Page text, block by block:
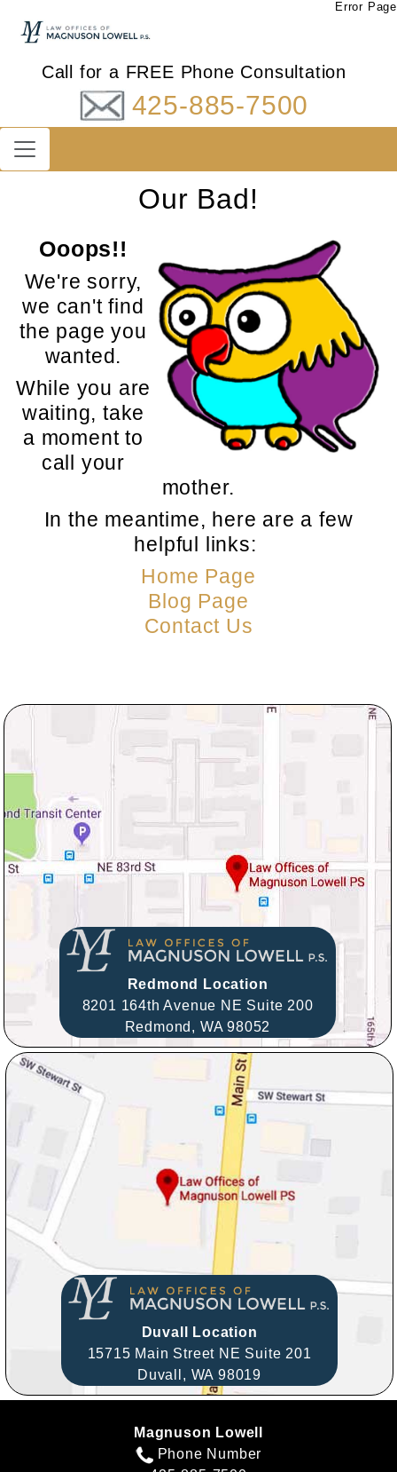
Error Page
Call for a FREE Phone Consultation
425-885-7500
Our Bad!
Ooops!!
We're sorry,
we can't find
the page you
wanted.
While you are
waiting, take
a moment to
call your
mother.
In the meantime, here are a few
helpful links:
Home Page
Blog Page
Contact Us
Redmond Location
8201 164th Avenue NE Suite 200
Redmond, WA98052
Duvall Location
15715 Main Street NE Suite 201
Duvall, WA 98019
Magnuson Lowell
Phone Number